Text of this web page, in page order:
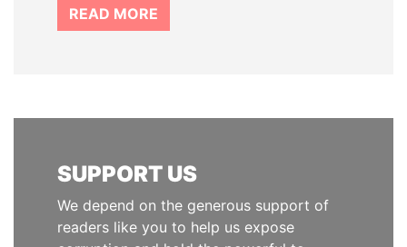
READ MORE
SUPPORT US
We depend on the generous support of
readers like you to help us expose